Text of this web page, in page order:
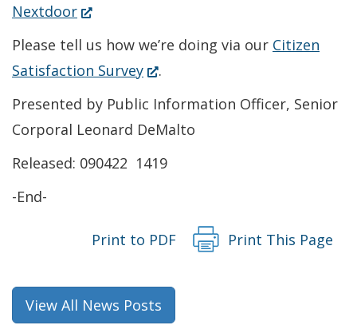
new
window.)
new
window.)
Nextdoor(Opens
in
window.)
Please tell us how we’re doing via our Citizen
Satisfaction Survey(Opens
in
a
window.)
.
Presented by Public Information Officer, Senior
Corporal Leonard DeMalto
Released: 090422 1419
-End-
Print to PDF Print This Page
View All News Posts